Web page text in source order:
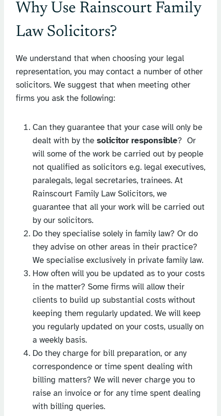
Why Use Rainscourt Family
Law Solicitors?
We understand that when choosing your legal
representation, you may contact a number of other
solicitors. We suggest that when meeting other
firms you ask the following:
Can they guarantee that your case will only be
dealt with by the solicitor responsible? Or
will some of the work be carried out by people
not qualified as solicitors e.g. legal executives,
paralegals, legal secretaries, trainees. At
Rainscourt Family Law Solicitors, we
guarantee that all your work will be carried out
by our solicitors.
Do they specialise solely in family law? Or do
they advise on other areas in their practice?
We specialise exclusively in private family law.
How often will you be updated as to your costs
in the matter? Some firms will allow their
clients to build up substantial costs without
keeping them regularly updated. We will keep
you regularly updated on your costs, usually on
a weekly basis.
Do they charge for bill preparation, or any
correspondence or time spent dealing with
billing matters? We will never charge you to
raise an invoice or for any time spent dealing
with billing queries.